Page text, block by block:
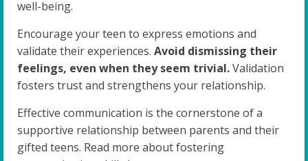
well-being.
Encourage your teen to express emotions and
validate their experiences. Avoid dismissing their
feelings, even when they seem trivial.Validation
fosters trust and strengthens your relationship.
Effective communication is the cornerstone of a
supportive relationship between parents and their
gifted teens. Read more about fostering